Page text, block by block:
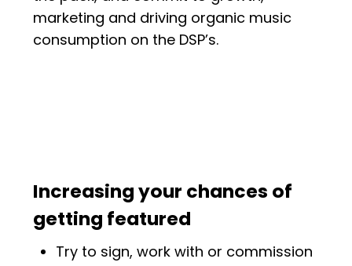
marketing and driving organic music
consumption on the DSP’s.
Increasing your chances of
getting featured
Try to sign, work with or commission